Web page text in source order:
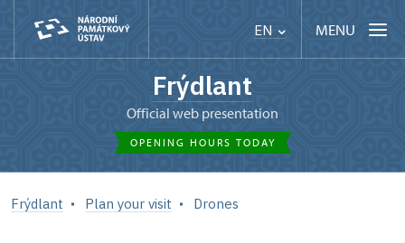
EN MENU
Frýdlant
Official web presentation
OPENING HOURS TODAY
Frýdlant Plan your visit Drones